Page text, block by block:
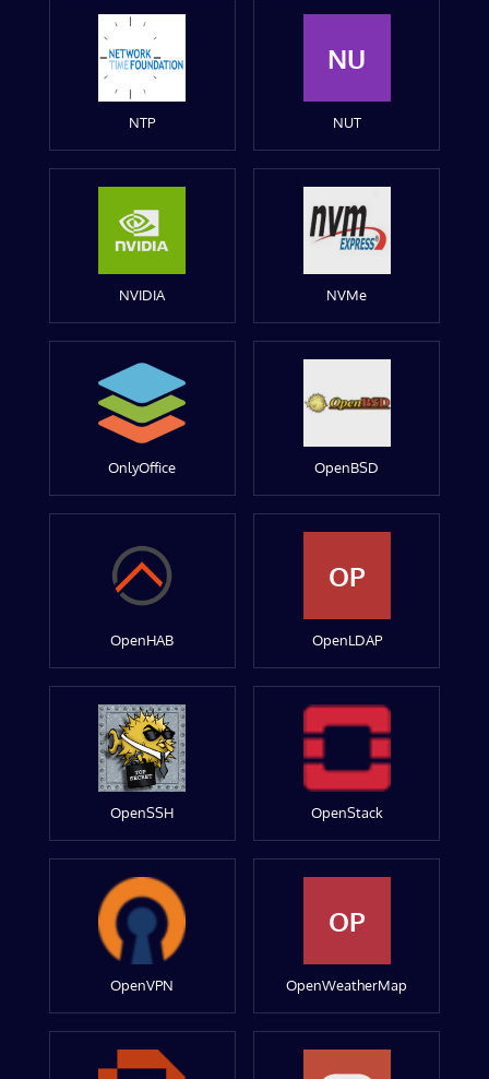
NTP
NU
NUT
NVIDIA NVMe
OnlyOffice OpenBSD
OpenHAB
OP
OpenLDAP
OpenSSH OpenStack
OpenVPN
OP
OpenWeatherMap